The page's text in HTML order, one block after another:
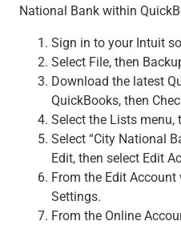
National Bank within
Sign in to your Intuit
Select File, then
Download the latest
QuickBooks, then
Select the Lists menu,
Select “City National
Edit, then select Edit
From the Edit
Settings.
From the Online